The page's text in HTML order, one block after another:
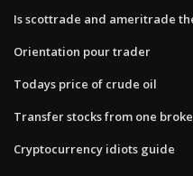
Is scottrade and ameritrade
Orientation pour trader
Todays price of crude oil
Transfer stocks from one
Cryptocurrency idiots guide